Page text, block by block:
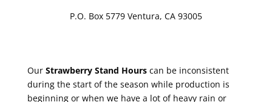
P.O. Box 5779 Ventura, CA 93005
Our Strawberry Stand Hourscan be inconsistent
during the start of the season while production is
beginning or when we have a lot of heavy rain or